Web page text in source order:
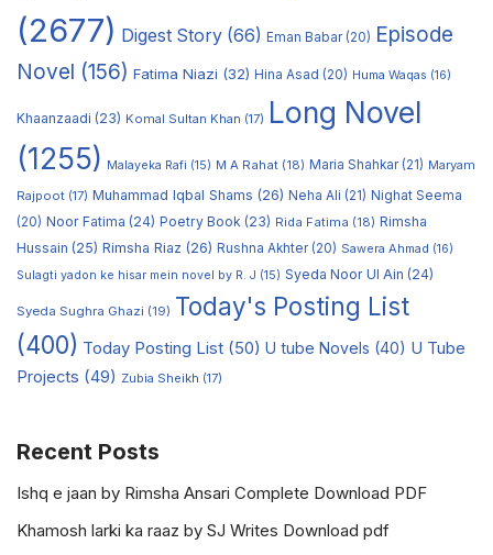
(2677) Digest Story (66) Eman Babar(20) Episode
Novel (156) Fatima Niazi (32) Hina Asad (20) Huma Waqas (16)
Khaanzaadi (23) Komal Sultan Khan (17) Long Novel
(1255) Malayeka Rafi (15) M A Rahat (18) Maria Shahkar(21) Maryam
Rajpoot (17) Muhammad Iqbal Shams (26) Neha Ali (21) Nighat Seema
(20) Noor Fatima (24) Poetry Book (23) Rida Fatima (18) Rimsha
Hussain (25) Rimsha Riaz (26) Rushna Akhter(20) Sawera Ahmad (16)
Sulagti yadon ke hisar mein novel by R. J (15) Syeda Noor Ul Ain (24)
Syeda Sughra Ghazi (19) Today's Posting List
(400) Today Posting List (50) U tube Novels (40) U Tube
Projects (49) Zubia Sheikh (17)
Recent Posts
Ishq e jaan by Rimsha Ansari Complete Download PDF
Khamosh larki ka raaz by SJ Writes Download pdf